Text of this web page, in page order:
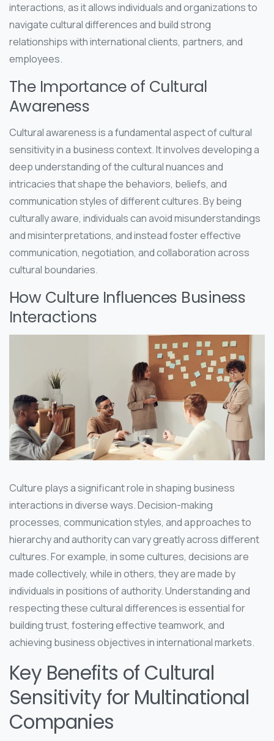
interactions, as it allows individuals and organizations to
navigate cultural differences and build strong
relationships with international clients, partners, and
employees.
The Importance of Cultural
Awareness
Cultural awareness is a fundamental aspect of cultural
sensitivity in a business context. It involves developing a
deep understanding of the cultural nuances and
intricacies that shape the behaviors, beliefs, and
communication styles of different cultures. By being
culturally aware, individuals can avoid misunderstandings
and misinterpretations, and instead foster effective
communication, negotiation, and collaboration across
cultural boundaries.
How Culture Influences Business
Interactions
Culture plays a significant role in shaping business
interactions in diverse ways. Decision-making
processes, communication styles, and approaches to
hierarchy and authority can vary greatly across different
cultures. For example, in some cultures, decisions are
made collectively, while in others, they are made by
individuals in positions of authority. Understanding and
respecting these cultural differences is essential for
building trust, fostering effective teamwork, and
achieving business objectives in international markets.
Key Benefits of Cultural
Sensitivity for Multinational
Companies